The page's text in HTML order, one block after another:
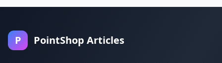
P PointShop Articles